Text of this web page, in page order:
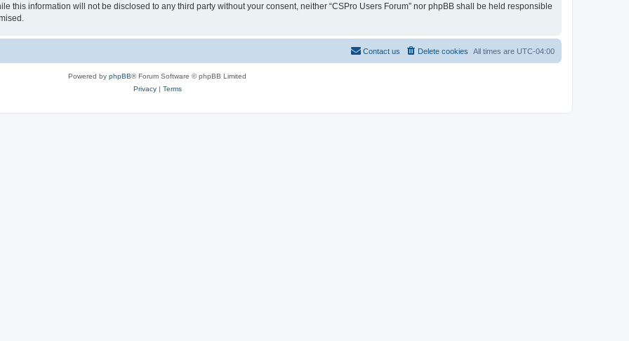
this information will not be disclosed to any third party without your consent, neither “CSPro Users Forum” nor phpBB shall be held responsible
All times are UTC-04:00
Delete cookies
Contact us
Powered by phpBB® Forum Software © phpBB Limited
Privacy| Terms